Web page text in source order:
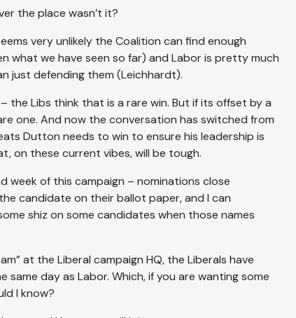
the place wasn’t it?
very unlikely the Coalition can find enough
what we have seen so far) and Labor is pretty much
just defending them (Leichhardt).
Libs think that is a rare win. But if its offset by a
one. And now the conversation has switched from
Dutton needs to win to ensure his leadership is
on these current vibes, will be tough.
week of this campaign – nominations close
candidate on their ballot paper, and I can
shiz on some candidates when those names
at the Liberal campaign HQ, the Liberals have
day as Labor. Which, if you are wanting some
I know?